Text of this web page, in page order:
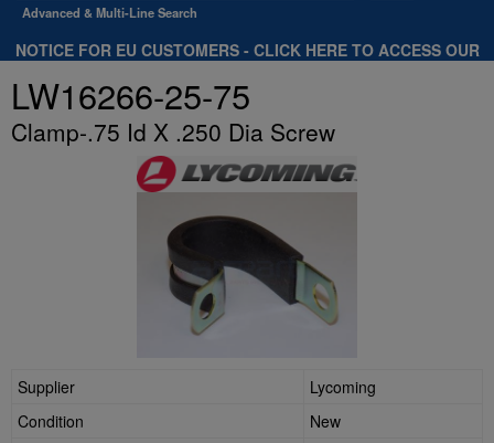
Advanced & Multi-Line Search
NOTICE FOR EU CUSTOMERS - CLICK HERE TO ACCESS OUR
.
LW16266-25-75
Clamp-.75 Id X .250 Dia Screw
Supplier
Lycoming
Condition
New